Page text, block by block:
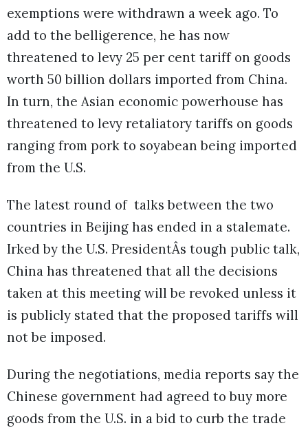
exemptions were withdrawn a week ago. To
add to the belligerence, he has now
threatened to levy 25 per cent tariff on goods
worth 50 billion dollars imported from China.
In turn, the Asian economic powerhouse has
threatened to levy retaliatory tariffs on goods
ranging from pork to soyabean being imported
from the U.S.
The latest round of talks between the two
countries in Beijing has ended in a stalemate.
Irked by the U.S. PresidentÂs tough public talk,
China has threatened that all the decisions
taken at this meeting will be revoked unless it
is publicly stated that the proposed tariffs will
not be imposed.
During the negotiations, media reports say the
Chinese government had agreed to buy more
goods from the U.S. in a bid to curb the trade